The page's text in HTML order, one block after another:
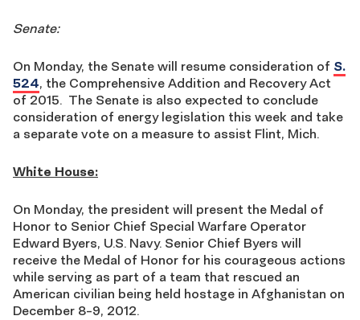
Senate:
On Monday, the Senate will resume consideration of S.
524, the Comprehensive Addition and Recovery Act
of 2015. The Senate is also expected to conclude
consideration of energy legislation this week and take
a separate vote on a measure to assist Flint, Mich.
White House:
On Monday, the president will present the Medal of
Honor to Senior Chief Special Warfare Operator
Edward Byers, U.S. Navy. Senior Chief Byers will
receive the Medal of Honor for his courageous actions
while serving as part of a team that rescued an
American civilian being held hostage in Afghanistan on
December 8-9, 2012.